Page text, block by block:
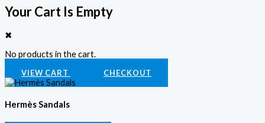
Your Cart Is Empty
✖
No products in the cart.
VIEW CART CHECKOUT
Hermès Sandals